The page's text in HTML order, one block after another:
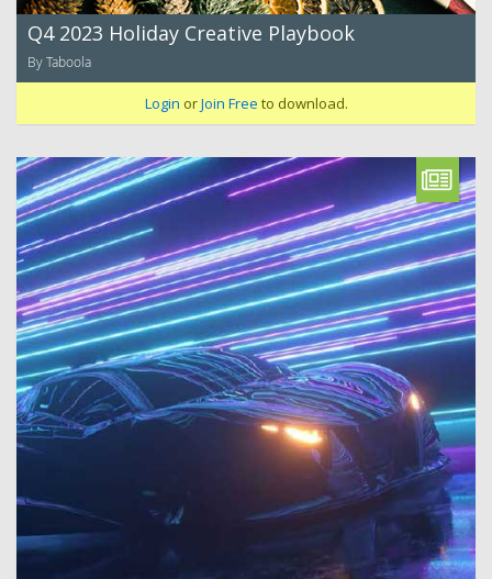
Q4 2023 Holiday Creative Playbook
By Taboola
Login orJoin Free to download.